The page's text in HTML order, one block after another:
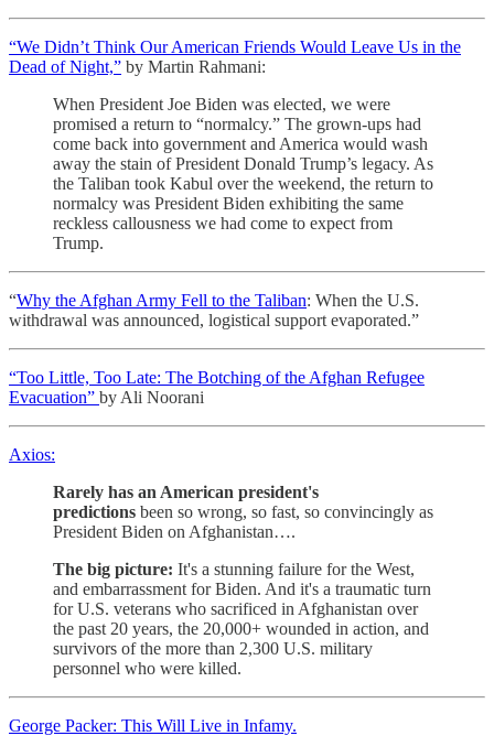
“We Didn’t Think Our American Friends Would Leave Us in the
Dead of Night,” by Martin Rahmani:
When President Joe Biden was elected, we were
promised a return to “normalcy.” The grown-ups had
come back into government and America would wash
away the stain of President Donald Trump’s legacy. As
the Taliban took Kabul over the weekend, the return to
normalcy was President Biden exhibiting the same
reckless callousness we had come to expect from
Trump.
“Why the Afghan Army Fell to the Taliban: When the U.S.
withdrawal was announced, logistical support evaporated.”
“Too Little, Too Late: The Botching of the Afghan Refugee
Evacuation” by Ali Noorani
Axios:
Rarely has an American president's
predictions been so wrong, so fast, so convincingly as
President Biden on Afghanistan….
The big picture: It's a stunning failure for the West,
and embarrassment for Biden. And it's a traumatic turn
for U.S. veterans who sacrificed in Afghanistan over
the past 20 years, the 20,000+ wounded in action, and
survivors of the more than 2,300 U.S. military
personnel who were killed.
George Packer: This Will Live in Infamy.